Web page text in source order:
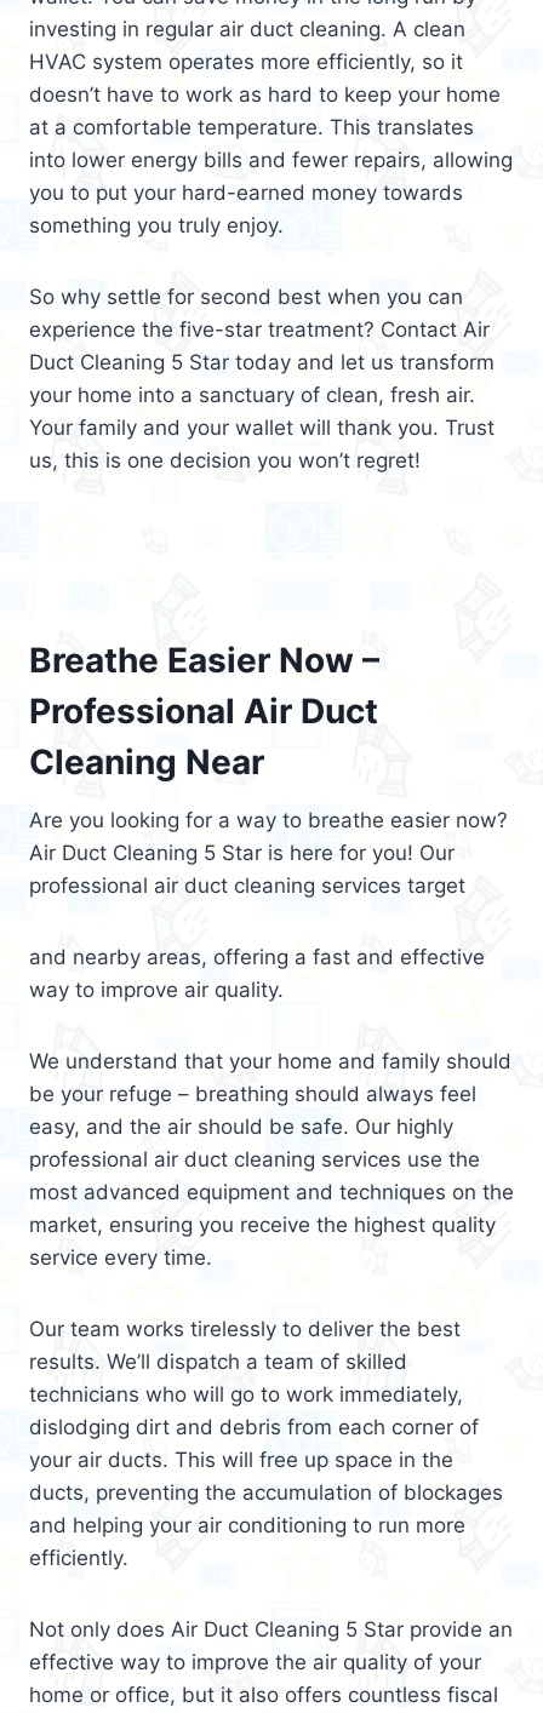
investing in regular air duct cleaning. A clean
HVAC system operates more efficiently, so it
doesn’t have to work as hard to keep your home
at a comfortable temperature. This translates
into lower energy bills and fewer repairs, allowing
you to put your hard-earned money towards
something you truly enjoy.
So why settle for second best when you can
experience the five-star treatment? Contact Air
Duct Cleaning 5 Star today and let us transform
your home into a sanctuary of clean, fresh air.
Your family and your wallet will thank you. Trust
us, this is one decision you won’t regret!
Breathe Easier Now –
Professional Air Duct
Cleaning Near
Are you looking for a way to breathe easier now?
Air Duct Cleaning 5 Star is here for you! Our
professional air duct cleaning services target
and nearby areas, offering a fast and effective
way to improve air quality.
We understand that your home and family should
be your refuge – breathing should always feel
easy, and the air should be safe. Our highly
professional air duct cleaning services use the
most advanced equipment and techniques on the
market, ensuring you receive the highest quality
service every time.
Our team works tirelessly to deliver the best
results. We’ll dispatch a team of skilled
technicians who will go to work immediately,
dislodging dirt and debris from each corner of
your air ducts. This will free up space in the
ducts, preventing the accumulation of blockages
and helping your air conditioning to run more
efficiently.
Not only does Air Duct Cleaning 5 Star provide an
effective way to improve the air quality of your
home or office, but it also offers countless fiscal